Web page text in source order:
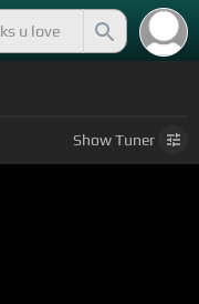
ShowTuner